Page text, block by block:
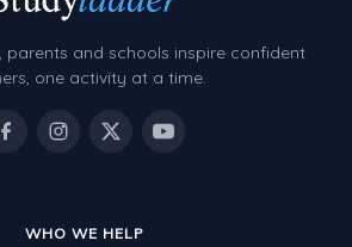
parents and schools inspire confident
one activity at a time.
WHO WE HELP